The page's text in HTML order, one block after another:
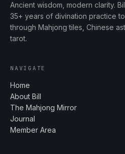
Ancient wisdom, modern clarity.
35+ years of divination practice
through Mahjong tiles, Chinese
tarot.
NAVIGATE
Home
About Bill
The Mahjong Mirror
Journal
Member Area